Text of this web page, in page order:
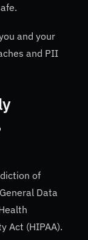
and your
and PII
of
Data
Act (HIPAA).